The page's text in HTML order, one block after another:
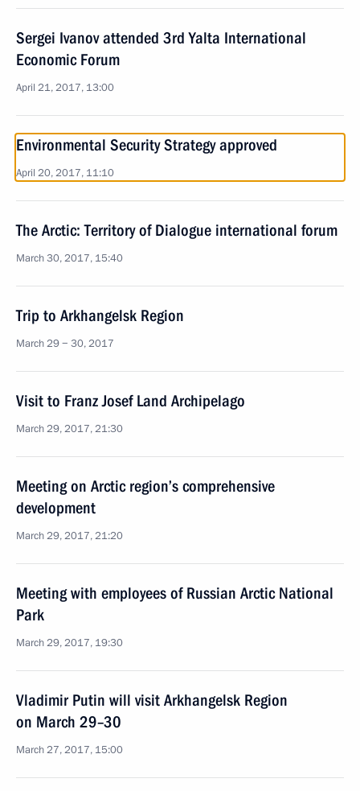
Sergei Ivanov attended 3rd Yalta International
Economic Forum
April 21, 2017, 13:00
Environmental Security Strategy approved
April 20, 2017, 11:10
The Arctic: Territory of Dialogue international forum
March 30, 2017, 15:40
Trip to Arkhangelsk Region
March 29 − 30, 2017
Visit to Franz Josef Land Archipelago
March 29, 2017, 21:30
Meeting on Arctic region’s comprehensive
development
March 29, 2017, 21:20
Meeting with employees of Russian Arctic National
Park
March 29, 2017, 19:30
Vladimir Putin will visit Arkhangelsk Region
on March 29–30
March 27, 2017, 15:00